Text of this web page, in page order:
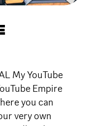
My YouTube
Empire
you can
very own